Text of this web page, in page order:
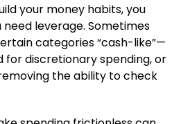
your money habits, you
need leverage. Sometimes
categories “cash-like”—
discretionary spending, or
the ability to check